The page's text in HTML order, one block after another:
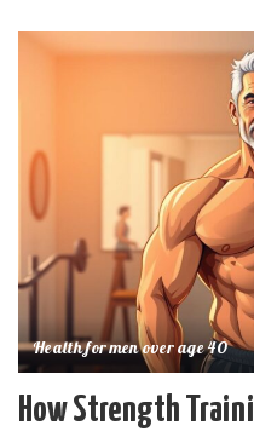
Health for men over age 40
How Strength